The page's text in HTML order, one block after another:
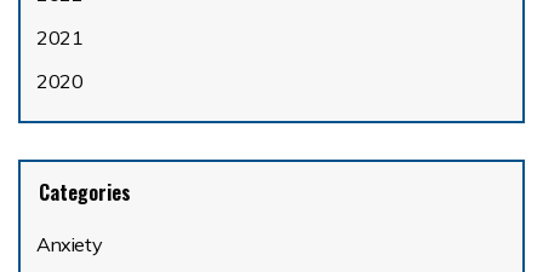
2021
2020
Categories
Anxiety